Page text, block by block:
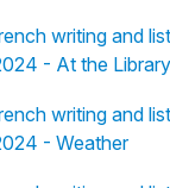
writing and
- At the Library
writing and
- Weather